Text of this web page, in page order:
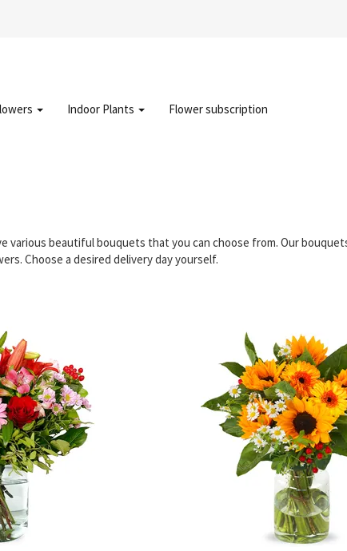
Indoor Plants Flower subscription
various beautiful bouquets that you can choose from. Our
Choose a desired delivery day yourself.